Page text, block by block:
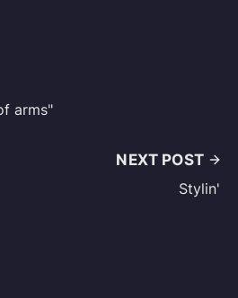
arms"
NEXT POST
Stylin'